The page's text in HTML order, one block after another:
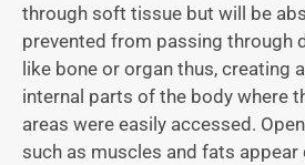
through soft tissue but will be
prevented from passing through
like bone or organ thus, creating
internal parts of the body where
areas were easily accessed.
such as muscles and fats appear